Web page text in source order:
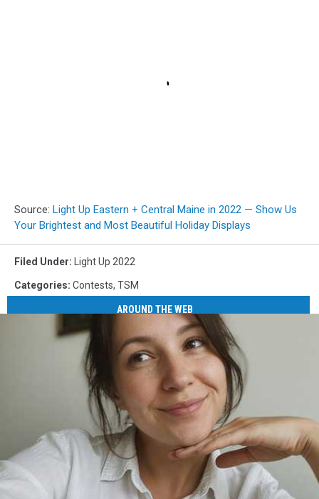
Source: Light Up Eastern + Central Maine in 2022 — Show Us
Your Brightest and Most Beautiful Holiday Displays
Filed Under: Light Up 2022
Categories: Contests, TSM
AROUND THE WEB